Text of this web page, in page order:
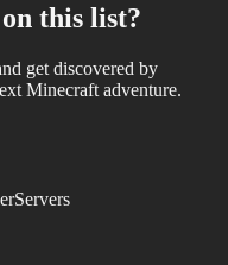
this list?
get discovered by
Minecraft adventure.